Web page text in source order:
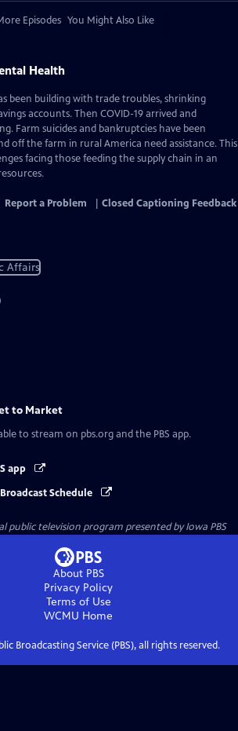
Episodes You Might Also Like
Health
been building with trade troubles, shrinking
accounts. Then COVID-19 arrived and
Farm suicides and bankruptcies have been
off the farm in rural America need assistance. This
facing those feeding the supply chain in an
Report a Problem Closed Captioning Feedback
Affairs
to Market
to stream on pbs.org and the PBS app.
app
Schedule
public television program presented byIowa PBS
About PBS
Privacy Policy
Terms of Use
WCMU Home
Broadcasting Service (PBS), all rights reserved.